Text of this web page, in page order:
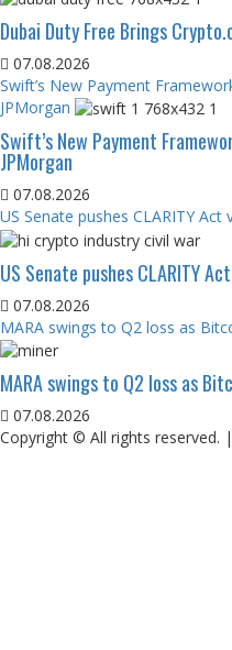
Dubai Duty Free Brings
07.08.2026
Swift’s New Payment
JPMorgan
Swift’s New Payment
JPMorgan
07.08.2026
US Senate pushes CLARITY
US Senate pushes CLARITY
07.08.2026
MARA swings to Q2 loss as
MARA swings to Q2 loss as
07.08.2026
Copyright © All rights reserved. |